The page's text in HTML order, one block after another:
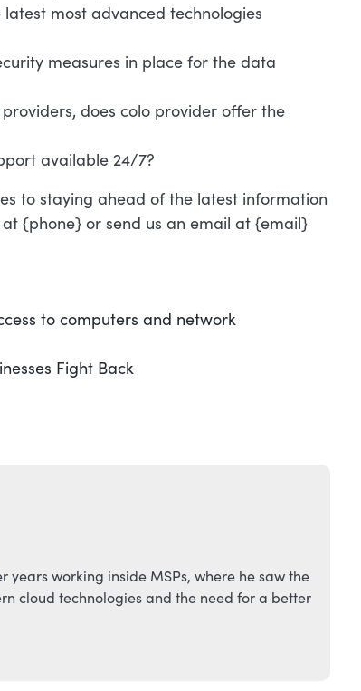
most advanced technologies
measures in place for the data
does colo provider offer the
available 24/7?
to staying ahead of the latest information
{phone} or send us an email at {email}
to computers and network
Fight Back
working inside MSPs, where he saw the
cloud technologies and the need for a better